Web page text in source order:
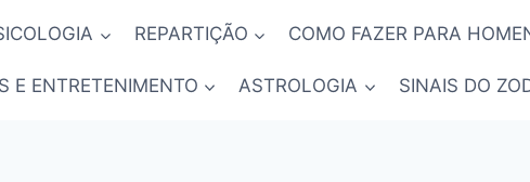
REPARTIÇÃO COMO FAZER PARA
E ENTRETENIMENTO ASTROLOGIA SINAIS DO